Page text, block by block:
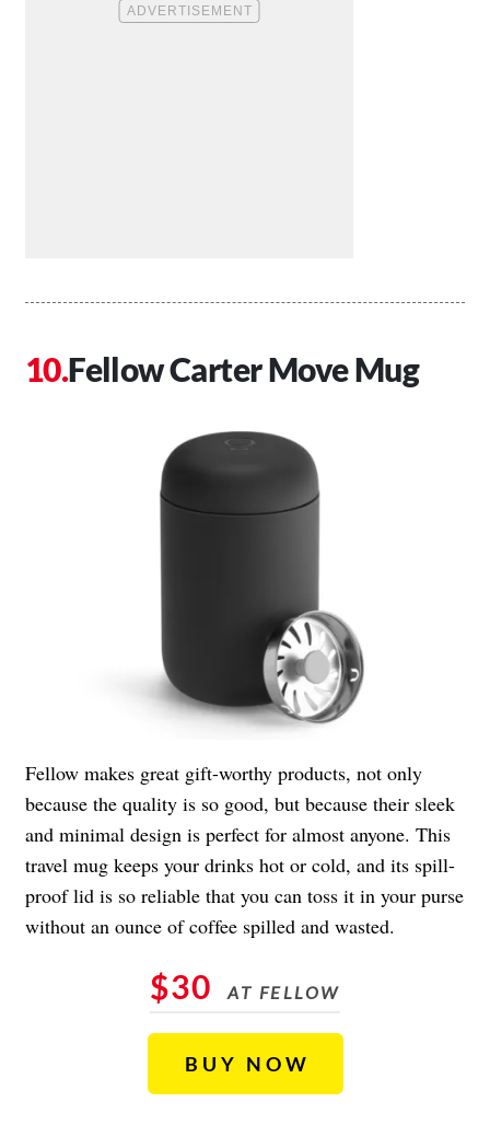
Fellow Carter Move Mug
Fellow makes great gift-worthy products, not only
because the quality is so good, but because their sleek
and minimal design is perfect for almost anyone. This
travel mug keeps your drinks hot or cold, and its spill-
proof lid is so reliable that you can toss it in your purse
without an ounce of coffee spilled and wasted.
$30 AT FELLOW
BUY NOW